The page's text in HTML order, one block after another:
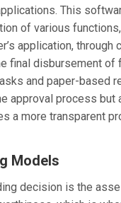
This
of various
application, through
final disbursement of
and paper-based
approval process but
a more transparent
Models
decision is the